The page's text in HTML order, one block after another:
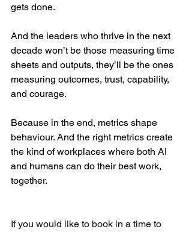
gets done.
And the leaders who thrive in the next
decade won’t be those measuring time
sheets and outputs, they’ll be the ones
measuring outcomes, trust, capability,
and courage.
Because in the end, metrics shape
behaviour. And the right metrics create
the kind of workplaces where both AI
and humans can do their best work,
together.
If you would like to book in a time to